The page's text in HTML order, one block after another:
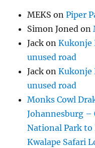
MEKS onPiper
Simon Joned on
Jack onKukonje
unused road
Jack onKukonje
unused road
Monks Cowl
Johannesburg –
National Park to
Kwalape Safari